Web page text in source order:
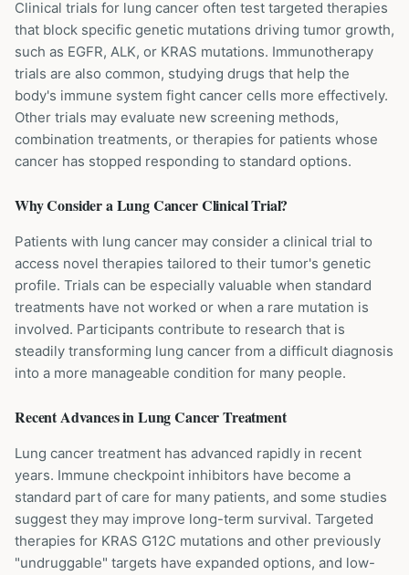
Clinical trials for lung cancer often test targeted therapies
that block specific genetic mutations driving tumor growth,
such as EGFR, ALK, or KRAS mutations. Immunotherapy
trials are also common, studying drugs that help the
body's immune system fight cancer cells more effectively.
Other trials may evaluate new screening methods,
combination treatments, or therapies for patients whose
cancer has stopped responding to standard options.
Why Consider aLung CancerClinical Trial?
Patients with lung cancer may consider a clinical trial to
access novel therapies tailored to their tumor's genetic
profile. Trials can be especially valuable when standard
treatments have not worked or when a rare mutation is
involved. Participants contribute to research that is
steadily transforming lung cancer from a difficult diagnosis
into a more manageable condition for many people.
Recent Advances inLung CancerTreatment
Lung cancer treatment has advanced rapidly in recent
years. Immune checkpoint inhibitors have become a
standard part of care for many patients, and some studies
suggest they may improve long-term survival. Targeted
therapies for KRAS G12C mutations and other previously
"undruggable" targets have expanded options, and low-